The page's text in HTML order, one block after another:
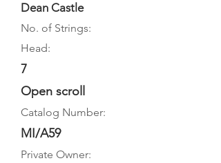
Dean Castle
No. of Strings:
Head:
7
Open scroll
Catalog Number:
MI/A59
Private Owner: